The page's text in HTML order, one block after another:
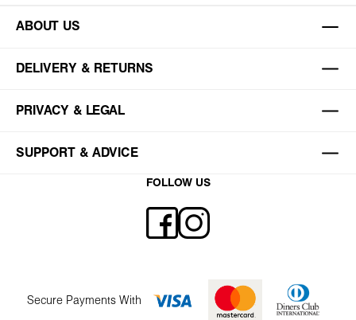
ABOUT US
DELIVERY & RETURNS
PRIVACY & LEGAL
SUPPORT & ADVICE
FOLLOW US
Secure Payments With